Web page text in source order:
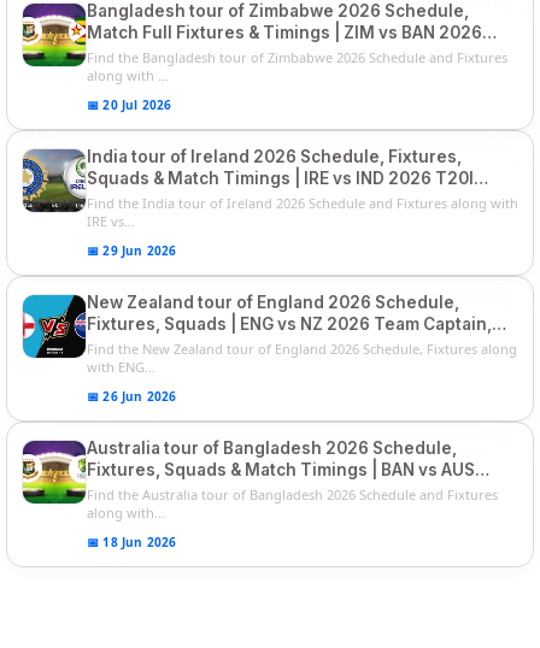
Bangladesh tour of Zimbabwe 2026 Schedule,
Match Full Fixtures & Timings | ZIM vs BAN 2026
Squads
Find the Bangladesh tour of Zimbabwe 2026 Schedule and Fixtures
along with ...
📅 20 Jul 2026
India tour of Ireland 2026 Schedule, Fixtures,
Squads & Match Timings | IRE vs IND 2026 T20I
Series
Find the India tour of Ireland 2026 Schedule and Fixtures along with
IRE vs...
📅 29 Jun 2026
New Zealand tour of England 2026 Schedule,
Fixtures, Squads | ENG vs NZ 2026 Team Captain,
Players List
Find the New Zealand tour of England 2026 Schedule, Fixtures along
with ENG...
📅 26 Jun 2026
Australia tour of Bangladesh 2026 Schedule,
Fixtures, Squads & Match Timings | BAN vs AUS
2026
Find the Australia tour of Bangladesh 2026 Schedule and Fixtures
along with...
📅 18 Jun 2026